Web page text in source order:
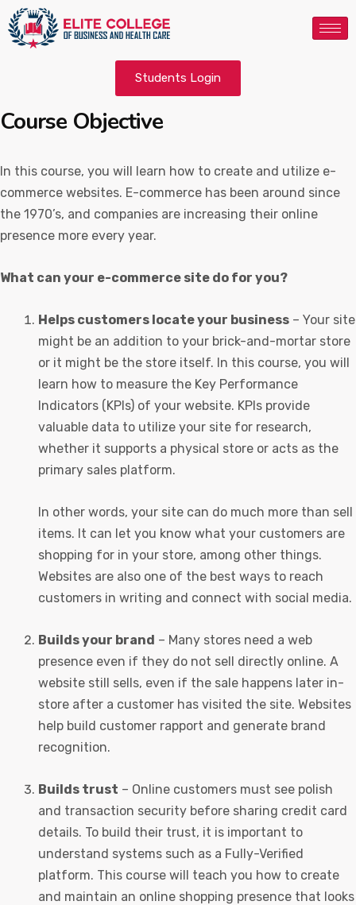
Students Login
Course Objective
In this course, you will learn how to create and utilize e-
commerce websites. E-commerce has been around since
the 1970’s, and companies are increasing their online
presence more every year.
What can your e-commerce site do for you?
Helps customers locate your business – Your site
might be an addition to your brick-and-mortar store
or it might be the store itself. In this course, you will
learn how to measure the Key Performance
Indicators (KPIs) of your website. KPIs provide
valuable data to utilize your site for research,
whether it supports a physical store or acts as the
primary sales platform.
In other words, your site can do much more than sell
items. It can let you know what your customers are
shopping for in your store, among other things.
Websites are also one of the best ways to reach
customers in writing and connect with social media.
Builds your brand – Many stores need a web
presence even if they do not sell directly online. A
website still sells, even if the sale happens later in-
store after a customer has visited the site. Websites
help build customer rapport and generate brand
recognition.
Builds trust – Online customers must see polish
and transaction security before sharing credit card
details. To build their trust, it is important to
understand systems such as a Fully-Verified
platform. This course will teach you how to create
and maintain an online shopping presence that looks